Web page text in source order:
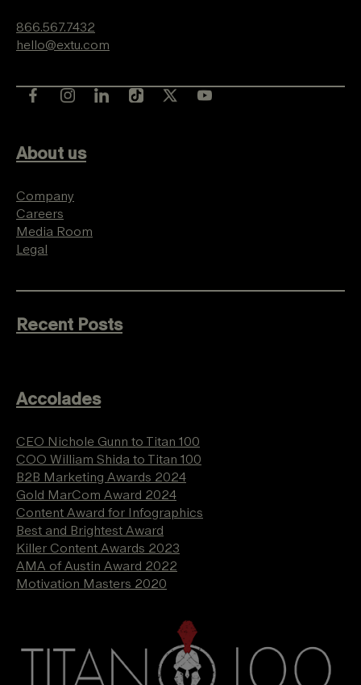
866.567.7432
hello@extu.com
About us
Company
Careers
Media Room
Legal
Recent Posts
Accolades
CEO Nichole Gunn to Titan 100
COO William Shida to Titan 100
B2B Marketing Awards 2024
Gold MarCom Award 2024
Content Award for Infographics
Best and Brightest Award
Killer Content Awards 2023
AMA of Austin Award 2022
Motivation Masters 2020